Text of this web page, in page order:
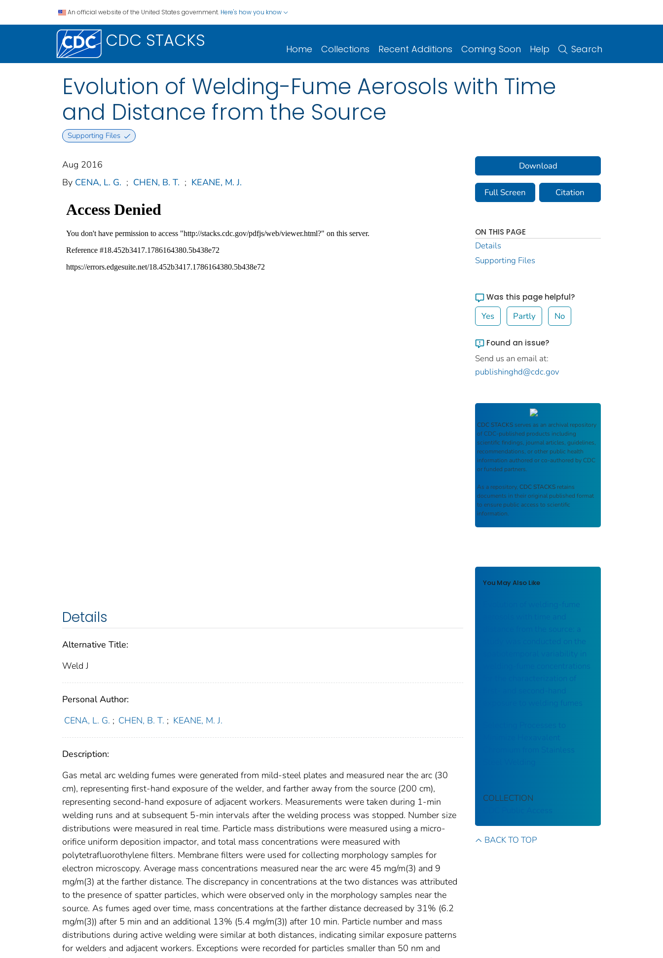
An official website of the United States government. Here's how you know
CDC STACKS Home Collections Recent Additions Coming Soon Help Search
Evolution of Welding-Fume Aerosols with Time
and Distance from the Source
Supporting Files
Aug 2016
By CENA, L. G. ; CHEN, B. T. ; KEANE, M. J.
Details
Alternative Title:
Weld J
Personal Author:
CENA, L. G. ; CHEN, B. T. ; KEANE, M. J.
Description:
Gas metal arc welding fumes were generated from mild-steel plates and measured near the arc (30
cm), representing first-hand exposure of the welder, and farther away from the source (200 cm),
representing second-hand exposure of adjacent workers. Measurements were taken during 1-min
welding runs and at subsequent 5-min intervals after the welding process was stopped. Number size
distributions were measured in real time. Particle mass distributions were measured using a micro-
orifice uniform deposition impactor, and total mass concentrations were measured with
polytetrafluorothylene filters. Membrane filters were used for collecting morphology samples for
electron microscopy. Average mass concentrations measured near the arc were 45 mg/m(3) and 9
mg/m(3) at the farther distance. The discrepancy in concentrations at the two distances was attributed
to the presence of spatter particles, which were observed only in the morphology samples near the
source. As fumes aged over time, mass concentrations at the farther distance decreased by 31% (6.2
mg/m(3)) after 5 min and an additional 13% (5.4 mg/m(3)) after 10 min. Particle number and mass
distributions during active welding were similar at both distances, indicating similar exposure patterns
for welders and adjacent workers. Exceptions were recorded for particles smaller than 50 nm and
Download
Full Screen Citation
ON THIS PAGE
Details
Supporting Files
Was this page helpful?
Yes Partly No
Found an issue?
Send us an email at:
publishinghd@cdc.gov
CDC STACKS serves as an archival repository
of CDC-published products including
scientific findings, journal articles, guidelines,
recommendations, or other public health
information authored or co-authored by CDC
or funded partners.
As a repository, CDC STACKS retains
documents in their original published format
to ensure public access to scientific
information.
You May Also Like
Evolution of welding-fume
aerosols with time and
distance from the source: a
study was conducted on the
spatiotemporal variability in
welding-fume concentrations
for the characterization of
first- and second-hand
exposure to welding fumes
Selecting Processes to
Chromium from Stainless
COLLECTION
BACK TO TOP